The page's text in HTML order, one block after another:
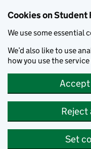
Cookies on Student
We use some essential
We’d also like to use
how you use the
Reject
Set